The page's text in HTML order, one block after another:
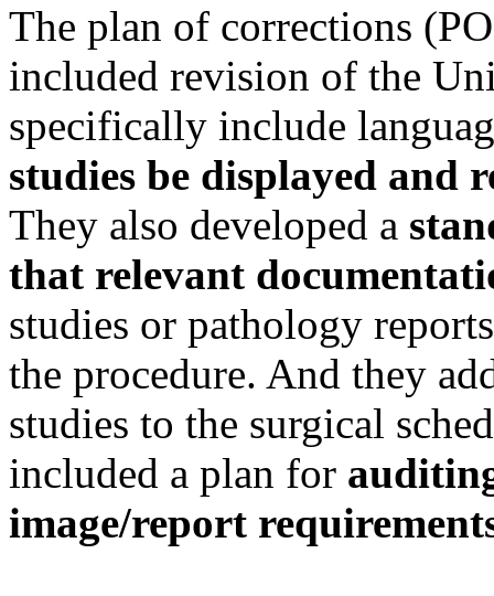
The plan of corrections
included revision of the
specifically include
studies be displayed and
They also developed a
that relevant
studies or pathology
the procedure. And they
studies to the surgical
included a plan for
image/report